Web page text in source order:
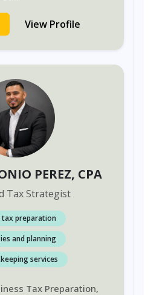
View Profile
PEREZ, CPA
Tax Strategist
tax preparation
and planning
services
Tax Preparation,